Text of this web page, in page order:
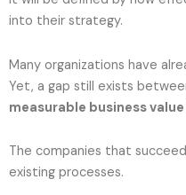
into their strategy.
Many organizations have
Yet, a gap still exists
measurable business value
The companies that
existing processes.